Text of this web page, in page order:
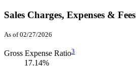
Sales Charges, Expenses & Fees
As of 02/27/2026
Gross Expense Ratio3
17.14%